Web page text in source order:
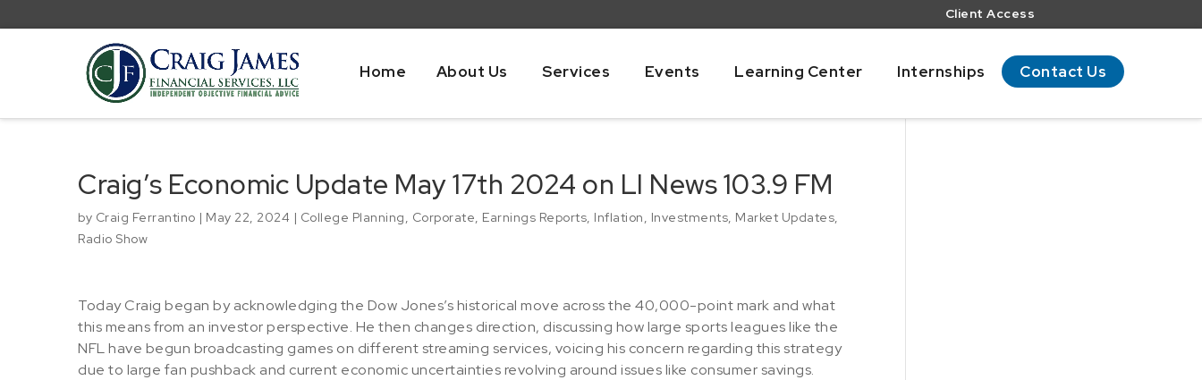
Client Access
Home About Us Services Events Learning Center Internships Contact Us
Craig’s Economic Update May 17th 2024 on LI News 103.9 FM
by Craig Ferrantino | May 22, 2024 | College Planning Corporate Earnings Reports Inflation Investments Market Updates
Radio Show
Today Craig began by acknowledging the Dow Jones’s historical move across the 40,000-point mark and what
this means from an investor perspective. He then changes direction, discussing how large sports leagues like the
NFL have begun broadcasting games on different streaming services, voicing his concern regarding this strategy
due to large fan pushback and current economic uncertainties revolving around issues like consumer savings.